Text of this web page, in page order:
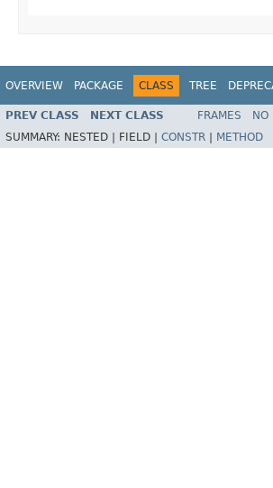
OVERVIEW PACKAGE CLASS TREE
PREV CLASS NEXT CLASS FRAMES NO
SUMMARY: NESTED | FIELD | CONSTR METHOD